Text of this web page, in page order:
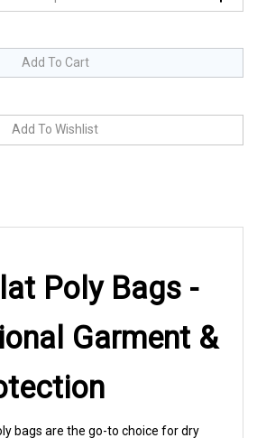
Poly Bags -
Garment &
retail shops packaging pants,